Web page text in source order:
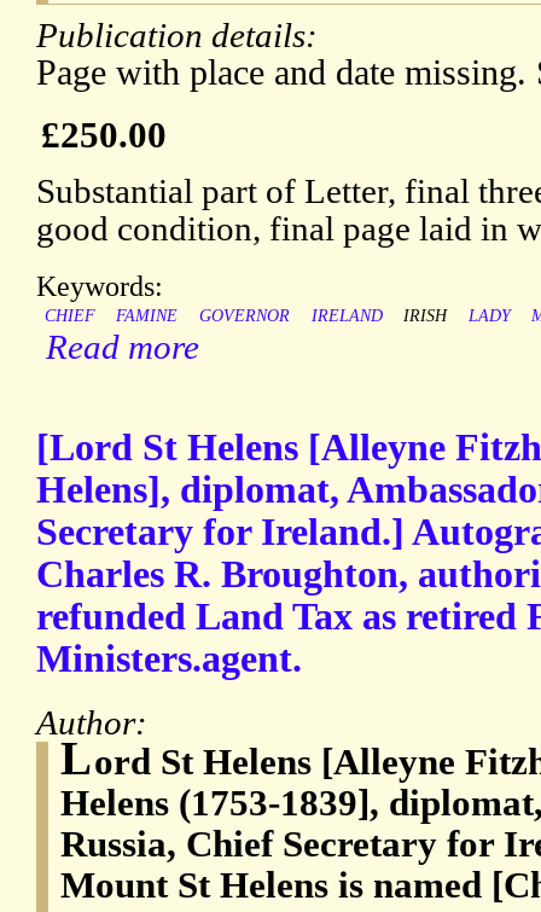
Publication details:
Page with place and date
£250.00
Substantial part of Letter, final
good condition, final page laid in
Keywords:
CHIEF FAMINE GOVERNOR IRELAND IRISH LADY
Read more
[Lord St Helens [Alleyne
Helens], diplomat,
Secretary for Ireland.]
Charles R. Broughton,
refunded Land Tax as retired
Ministers.agent.
Author:
Lord St Helens [Alleyne
Helens (1753-1839],
Russia, Chief Secretary for
Mount St Helens is named